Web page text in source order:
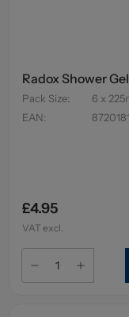
Radox Shower
Pack Size:
6 x
EAN:
£4.95
VAT excl.